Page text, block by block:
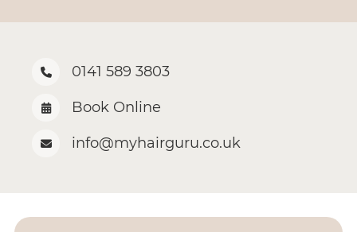
0141 589 3803
Book Online
info@myhairguru.co.uk